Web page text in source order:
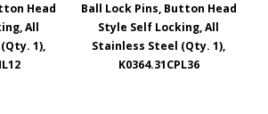
Head
All
1),
Ball Lock Pins, Button Head
Style Self Locking, All
Stainless Steel (Qty. 1),
K0364.31CPL36